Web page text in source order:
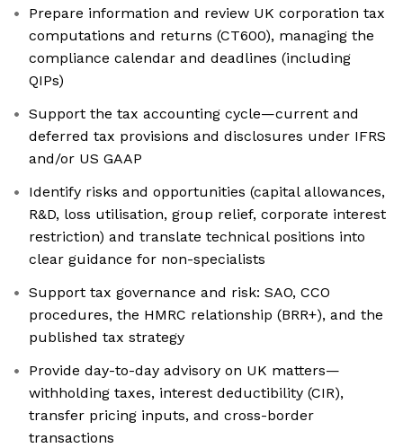
Prepare information and review UK corporation tax
computations and returns (CT600), managing the
compliance calendar and deadlines (including
QIPs)
Support the tax accounting cycle—current and
deferred tax provisions and disclosures under IFRS
and/or US GAAP
Identify risks and opportunities (capital allowances,
R&D, loss utilisation, group relief, corporate interest
restriction) and translate technical positions into
clear guidance for non-specialists
Support tax governance and risk: SAO, CCO
procedures, the HMRC relationship (BRR+), and the
published tax strategy
Provide day-to-day advisory on UK matters—
withholding taxes, interest deductibility (CIR),
transfer pricing inputs, and cross-border
transactions